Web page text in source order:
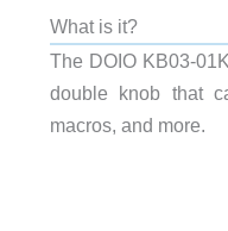
What is it?
The DOIO KB03-
double knob that
macros, and more.